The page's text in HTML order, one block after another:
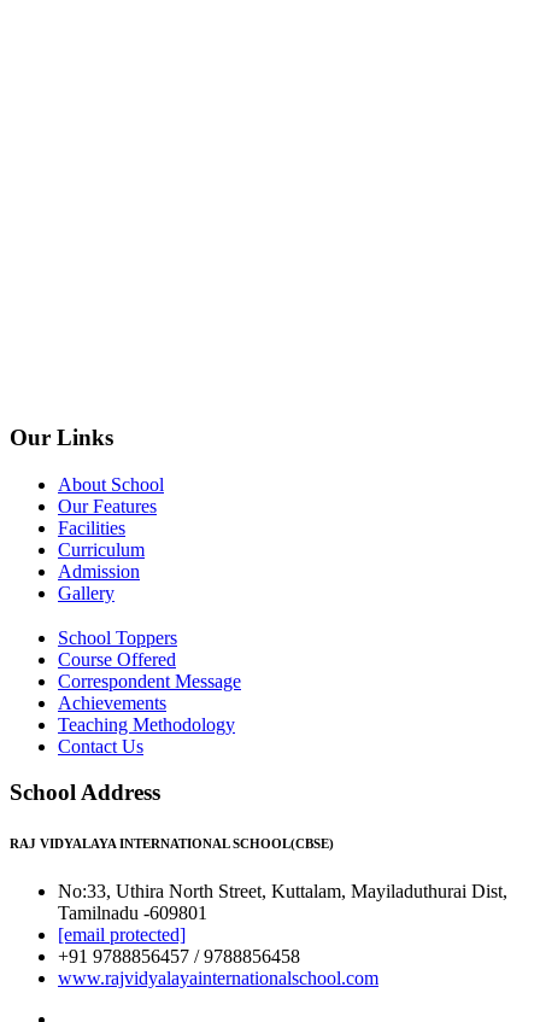
Our Links
About School
Our Features
Facilities
Curriculum
Admission
Gallery
School Toppers
Course Offered
Correspondent Message
Achievements
Teaching Methodology
Contact Us
School Address
RAJ VIDYALAYA INTERNATIONAL SCHOOL(CBSE)
No:33, Uthira North Street, Kuttalam, Mayiladuthurai Dist,
Tamilnadu -609801
[email protected]
+91 9788856457 / 9788856458
www.rajvidyalayainternationalschool.com